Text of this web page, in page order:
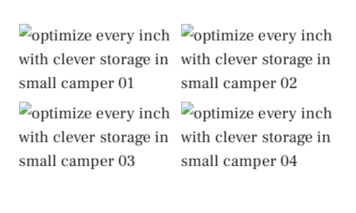
Optimize Every Inch
with Clever Storage
Optimize Every Inch
with Clever Storage
Optimize Every Inch
with Clever Storage
Optimize Every Inch
with Clever Storage